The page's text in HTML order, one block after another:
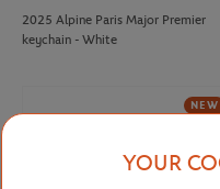
2025 Alpine Paris Major Premier
keychain - White
NEW
YOUR